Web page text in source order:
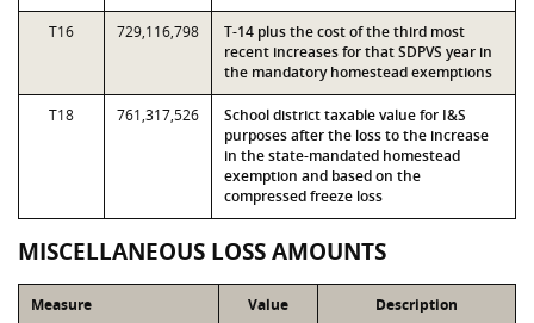
T16 729,116,798
T-14 plus the cost of the third most
recent increases for that SDPVS year in
the mandatory homestead exemptions
T18 761,317,526
School district taxable value for I&S
purposes after the loss to the increase
in the state-mandated homestead
exemption and based on the
compressed freeze loss
MISCELLANEOUS LOSS AMOUNTS
Measure Value Description